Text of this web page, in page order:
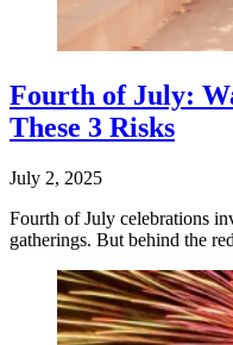
Fourth of July:
These 3 Risks
July 2, 2025
Fourth of July celebrations
gatherings. But behind the